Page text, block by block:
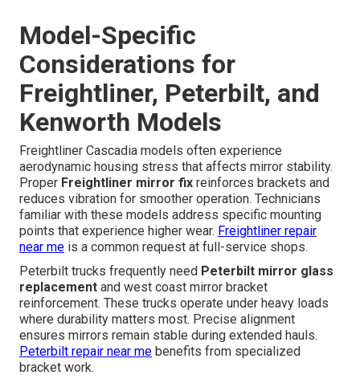
Model-Specific
Considerations for
Freightliner, Peterbilt, and
Kenworth Models
Freightliner Cascadia models often experience
aerodynamic housing stress that affects mirror stability.
Proper Freightliner mirror fix reinforces brackets and
reduces vibration for smoother operation. Technicians
familiar with these models address specific mounting
points that experience higher wear. Freightliner repair
near me is a common request at full-service shops.
Peterbilt trucks frequently need Peterbilt mirror glass
replacement and west coast mirror bracket
reinforcement. These trucks operate under heavy loads
where durability matters most. Precise alignment
ensures mirrors remain stable during extended hauls.
Peterbilt repair near me benefits from specialized
bracket work.